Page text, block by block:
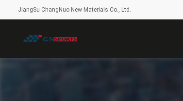
JiangSu ChangNuo New Materials Co., Ltd.